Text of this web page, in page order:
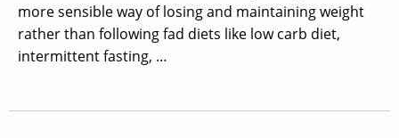
more sensible way of losing and maintaining weight
rather than following fad diets like low carb diet,
intermittent fasting, …